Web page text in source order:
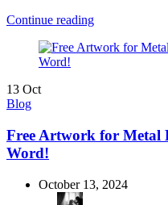
Continue reading
13 Oct
Blog
Free Artwork for Metal
Word!
October 13, 2024